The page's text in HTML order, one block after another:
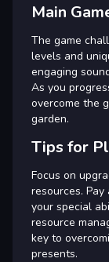
Main
The game
levels and
engaging
As you
overcome the
garden.
Tips for
Focus on
resources.
your special
resource
key to
presents.